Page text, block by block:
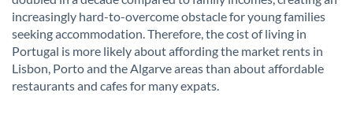
increasingly hard-to-overcome obstacle for young families
seeking accommodation. Therefore, the cost of living in
Portugal is more likely about affording the market rents in
Lisbon, Porto and the Algarve areas than about affordable
restaurants and cafes for many expats.